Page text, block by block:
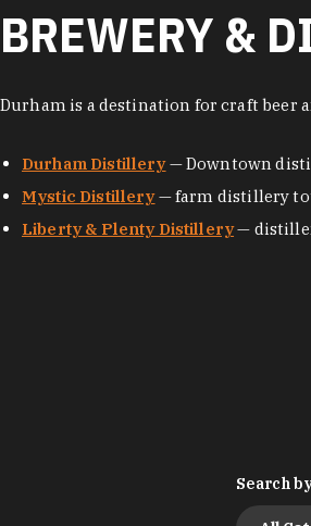
BREWERY &
Durham is a destination for craft beer
Durham Distillery— Downtown
Mystic Distillery— farm distillery
Liberty & Plenty Distillery—
Search